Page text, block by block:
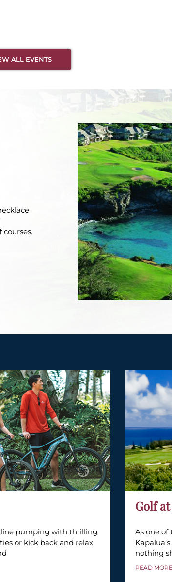
ALL EVENTS
pumping with thrilling
or kick back and relax
Golf
As one of
nothing
READ